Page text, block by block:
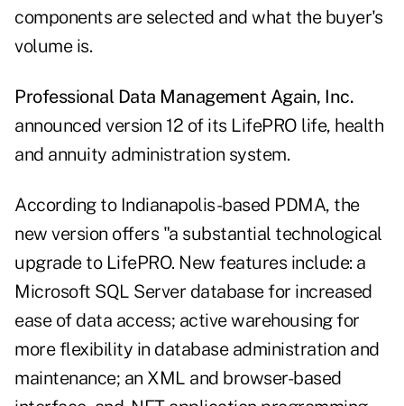
components are selected and what the buyer's
volume is.
Professional Data Management Again, Inc.
announced version 12 of its LifePRO life, health
and annuity administration system.
According to Indianapolis-based PDMA, the
new version offers "a substantial technological
upgrade to LifePRO. New features include: a
Microsoft SQL Server database for increased
ease of data access; active warehousing for
more flexibility in database administration and
maintenance; an XML and browser-based